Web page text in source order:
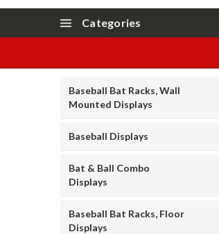
Categories
Baseball Bat Racks, Wall
Mounted Displays
Baseball Displays
Bat & Ball Combo
Displays
Baseball Bat Racks, Floor
Displays